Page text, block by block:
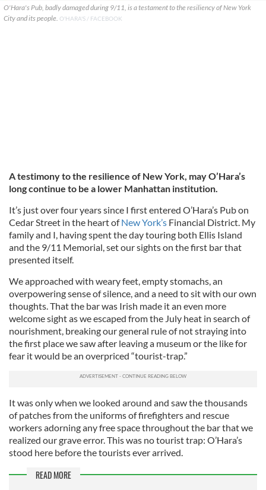
O'Hara's Pub, badly damaged during 9/11, is a testament to the resiliency of New York
City and its people. O'HARA'S / FACEBOOK
A testimony to the resilience of New York, may O’Hara’s
long continue to be a lower Manhattan institution.
It’s just over four years since I first entered O’Hara’s Pub on
Cedar Street in the heart ofNew York’s Financial District. My
family and I, having spent the day touring both Ellis Island
and the 9/11 Memorial, set our sights on the first bar that
presented itself.
We approached with weary feet, empty stomachs, an
overpowering sense of silence, and a need to sit with our own
thoughts. That the bar was Irish made it an even more
welcome sight as we escaped from the July heat in search of
nourishment, breaking our general rule of not straying into
the first place we saw after leaving a museum or the like for
fear it would be an overpriced “tourist-trap.”
It was only when we looked around and saw the thousands
of patches from the uniforms of firefighters and rescue
workers adorning any free space throughout the bar that we
realized our grave error. This was no tourist trap: O’Hara’s
stood here before the tourists ever arrived.
READ MORE